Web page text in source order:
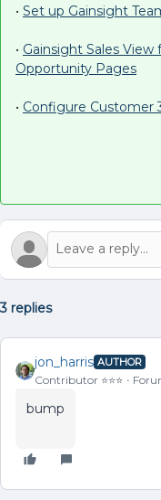
• Set up Gainsight
• Gainsight Sales
Opportunity Pages
• Configure Customer
3 replies
jon_harris AUTHOR
Contributor ⭐️⭐️⭐️
bump